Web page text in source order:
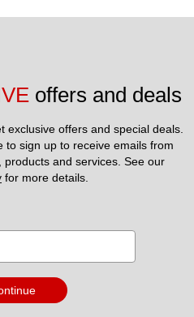
offers and deals
exclusive offers and special deals.
to sign up to receive emails from
for more details.